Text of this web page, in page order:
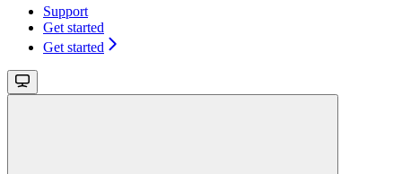
Support
Get started
Get started